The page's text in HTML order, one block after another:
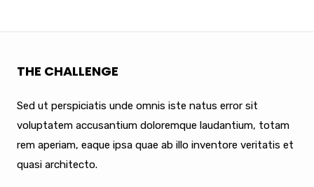
THE CHALLENGE
Sed ut perspiciatis unde omnis iste natus error sit
voluptatem accusantium doloremque laudantium, totam
rem aperiam, eaque ipsa quae ab illo inventore veritatis et
quasi architecto.